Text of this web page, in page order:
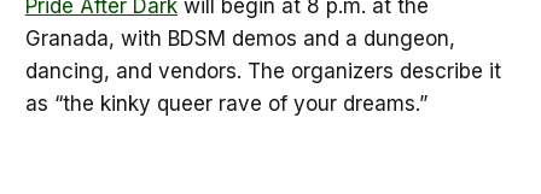
Pride After Darkwill begin at 8 p.m. at the
Granada, with BDSM demos and a dungeon,
dancing, and vendors. The organizers describe it
as “the kinky queer rave of your dreams.”